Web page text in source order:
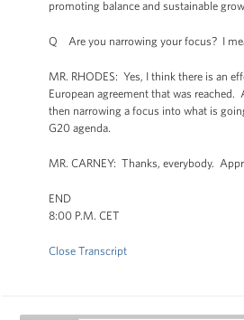
promoting balance and sustainable
Q Are you narrowing your focus? I
MR. RHODES: Yes, I think there is an
European agreement that was
then narrowing a focus into what is
G20 agenda.
MR. CARNEY: Thanks, everybody.
END
8:00 P.M. CET
Close Transcript